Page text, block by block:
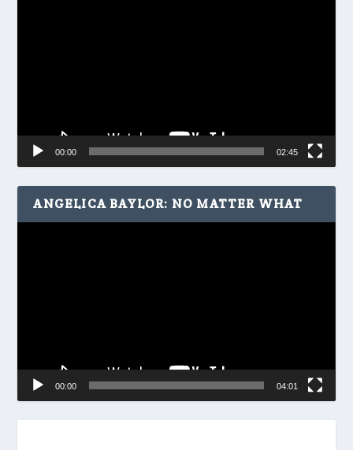
00:00 02:45
ANGELICA BAYLOR: NO MATTER WHAT
00:00 04:01